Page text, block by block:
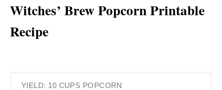
Witches’ Brew Popcorn Printable
Recipe
YIELD: 10 CUPS POPCORN